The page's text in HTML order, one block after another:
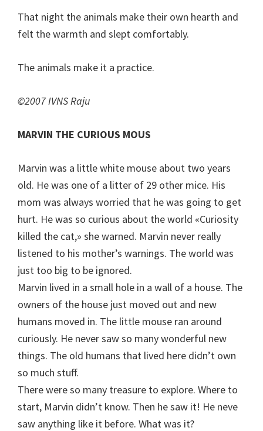
That night the animals make their own hearth and
felt the warmth and slept comfortably.
The animals make it a practice.
©2007 IVNS Raju
MARVIN THE CURIOUS MOUS
Marvin was a little white mouse about two years
old. He was one of a litter of 29 other mice. His
mom was always worried that he was going to get
hurt. He was so curious about the world «Curiosity
killed the cat,» she warned. Marvin never really
listened to his mother’s warnings. The world was
just too big to be ignored.
Marvin lived in a small hole in a wall of a house. The
owners of the house just moved out and new
humans moved in. The little mouse ran around
curiously. He never saw so many wonderful new
things. The old humans that lived here didn’t own
so much stuff.
There were so many treasure to explore. Where to
start, Marvin didn’t know. Then he saw it! He neve
saw anything like it before. What was it?